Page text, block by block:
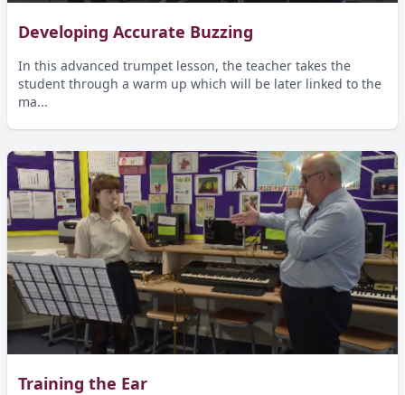
Developing Accurate Buzzing
In this advanced trumpet lesson, the teacher takes the
student through a warm up which will be later linked to the
ma...
Training the Ear